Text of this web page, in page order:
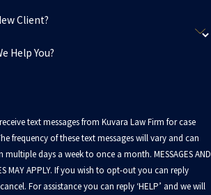
Client?
Help You?
text messages from Kuvara Law Firm for case
frequency of these text messages will vary and can
multiple days a week to once a month. MESSAGES AND
MAY APPLY. If you wish to opt-out you can reply
cancel. For assistance you can reply ‘HELP’ and we will